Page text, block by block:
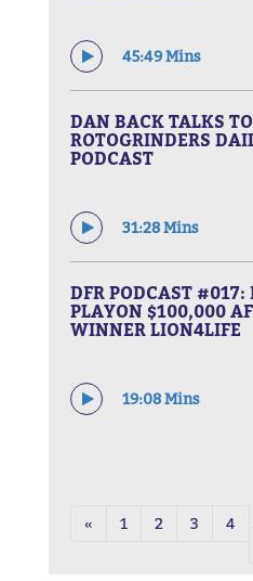
45:49 Mins
DAN BACK TALKS
ROTOGRINDERS
PODCAST
31:28 Mins
DFR PODCAST
PLAYON $100,000
WINNER LION4LIFE
19:08 Mins
« 1 2 3
4